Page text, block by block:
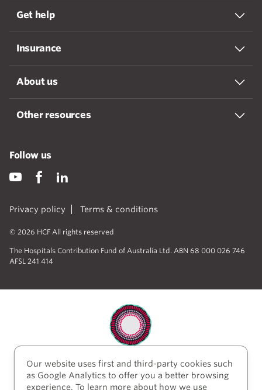
Get help
Insurance
About us
Other resources
Privacy policy Terms & conditions
© 2026 HCF All rights reserved
The Hospitals Contribution Fund of Australia Ltd. ABN 68 000 026 746
AFSL 241 414
Follow us
HCF acknowledges the traditional custodians of the
lands and water upon which we work and live. We
Our website uses first and third-party cookies such
as Google Analytics to offer you a better browsing
experience. To learn more about how we use